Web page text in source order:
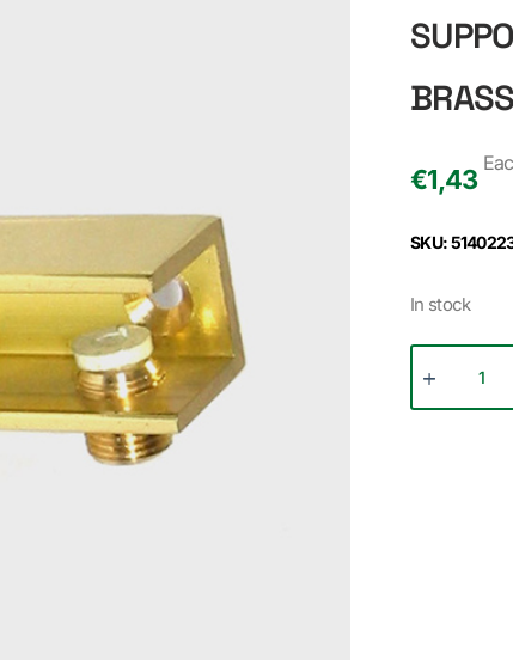
€1,43
SKU:
In stock